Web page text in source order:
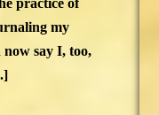
practice of
my
now say I, too,